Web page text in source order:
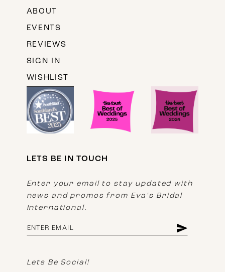
ABOUT
EVENTS
REVIEWS
SIGN IN
WISHLIST
LETS BE IN TOUCH
Enter your email to stay updated with
news and promos from Eva's Bridal
International.
Lets Be Social!